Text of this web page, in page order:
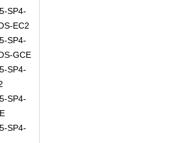
SP4-
EC2
SP4-
GCE
SP4-
SP4-
SP4-